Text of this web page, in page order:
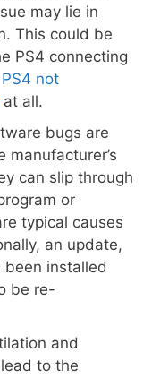
may lie in
This could be
PS4 connecting
PS4 not
at all.
bugs are
manufacturer’s
can slip through
or
typical causes
an update,
been installed
be re-
and
to the